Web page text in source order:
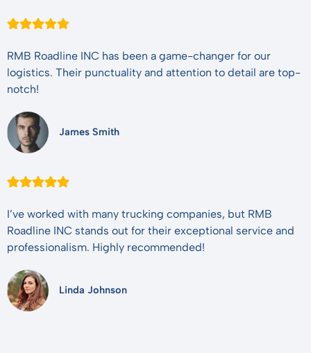
RMB Roadline INC has been a game-changer for our
logistics. Their punctuality and attention to detail are top-
notch!
James Smith
I’ve worked with many trucking companies, but RMB
Roadline INC stands out for their exceptional service and
professionalism. Highly recommended!
Linda Johnson